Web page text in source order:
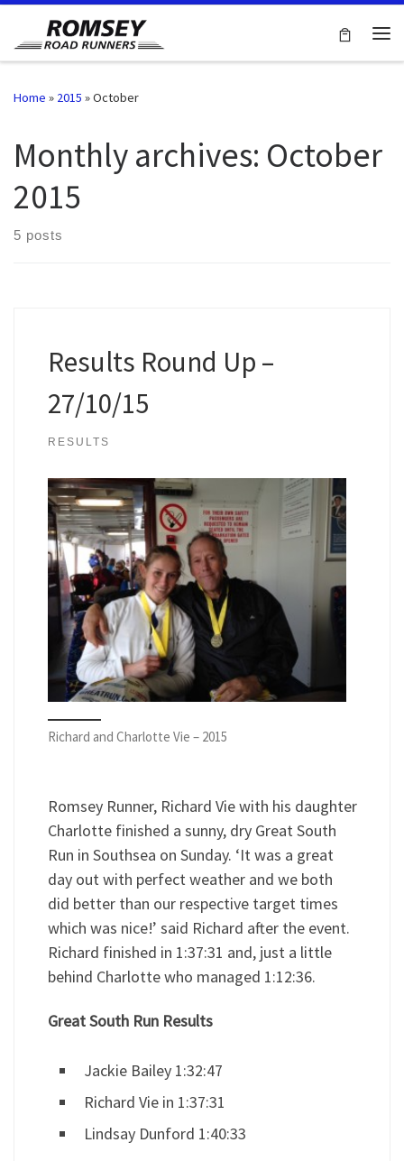
Skip to content
Home » 2015 »October
Monthly archives: October
2015
5 posts
Results Round Up –
27/10/15
RESULTS
Richard and Charlotte Vie – 2015
Romsey Runner, Richard Vie with his daughter
Charlotte finished a sunny, dry Great South
Run in Southsea on Sunday. ‘It was a great
day out with perfect weather and we both
did better than our respective target times
which was nice!’ said Richard after the event.
Richard finished in 1:37:31 and, just a little
behind Charlotte who managed 1:12:36.
Great South Run Results
Jackie Bailey 1:32:47
Richard Vie in 1:37:31
Lindsay Dunford 1:40:33